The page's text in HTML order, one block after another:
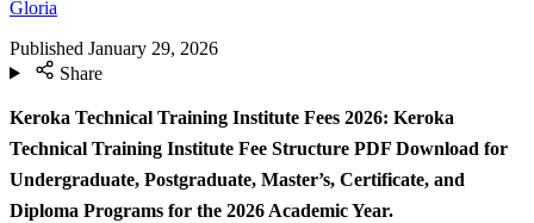
Gloria
Published January 29, 2026
Share
Keroka Technical Training Institute Fees 2026: Keroka
Technical Training Institute Fee Structure PDF Download for
Undergraduate, Postgraduate, Master’s, Certificate, and
Diploma Programs for the 2026 Academic Year.